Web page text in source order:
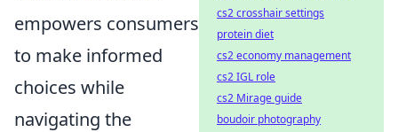
empowers consumers
to make informed
choices while
navigating the
cs2 crosshair settings
protein diet
cs2 economy management
cs2 IGL role
cs2 Mirage guide
boudoir photography